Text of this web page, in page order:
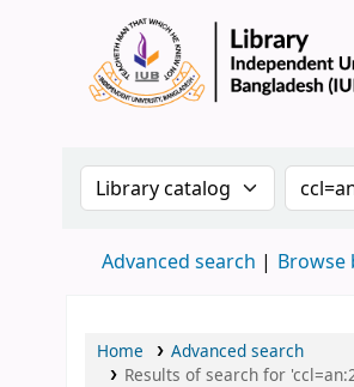
Search the catalog by:
Advanced search Browse
Home
Advanced search
Results of search for